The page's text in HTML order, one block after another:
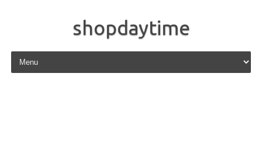
shopdaytime
Skip to content